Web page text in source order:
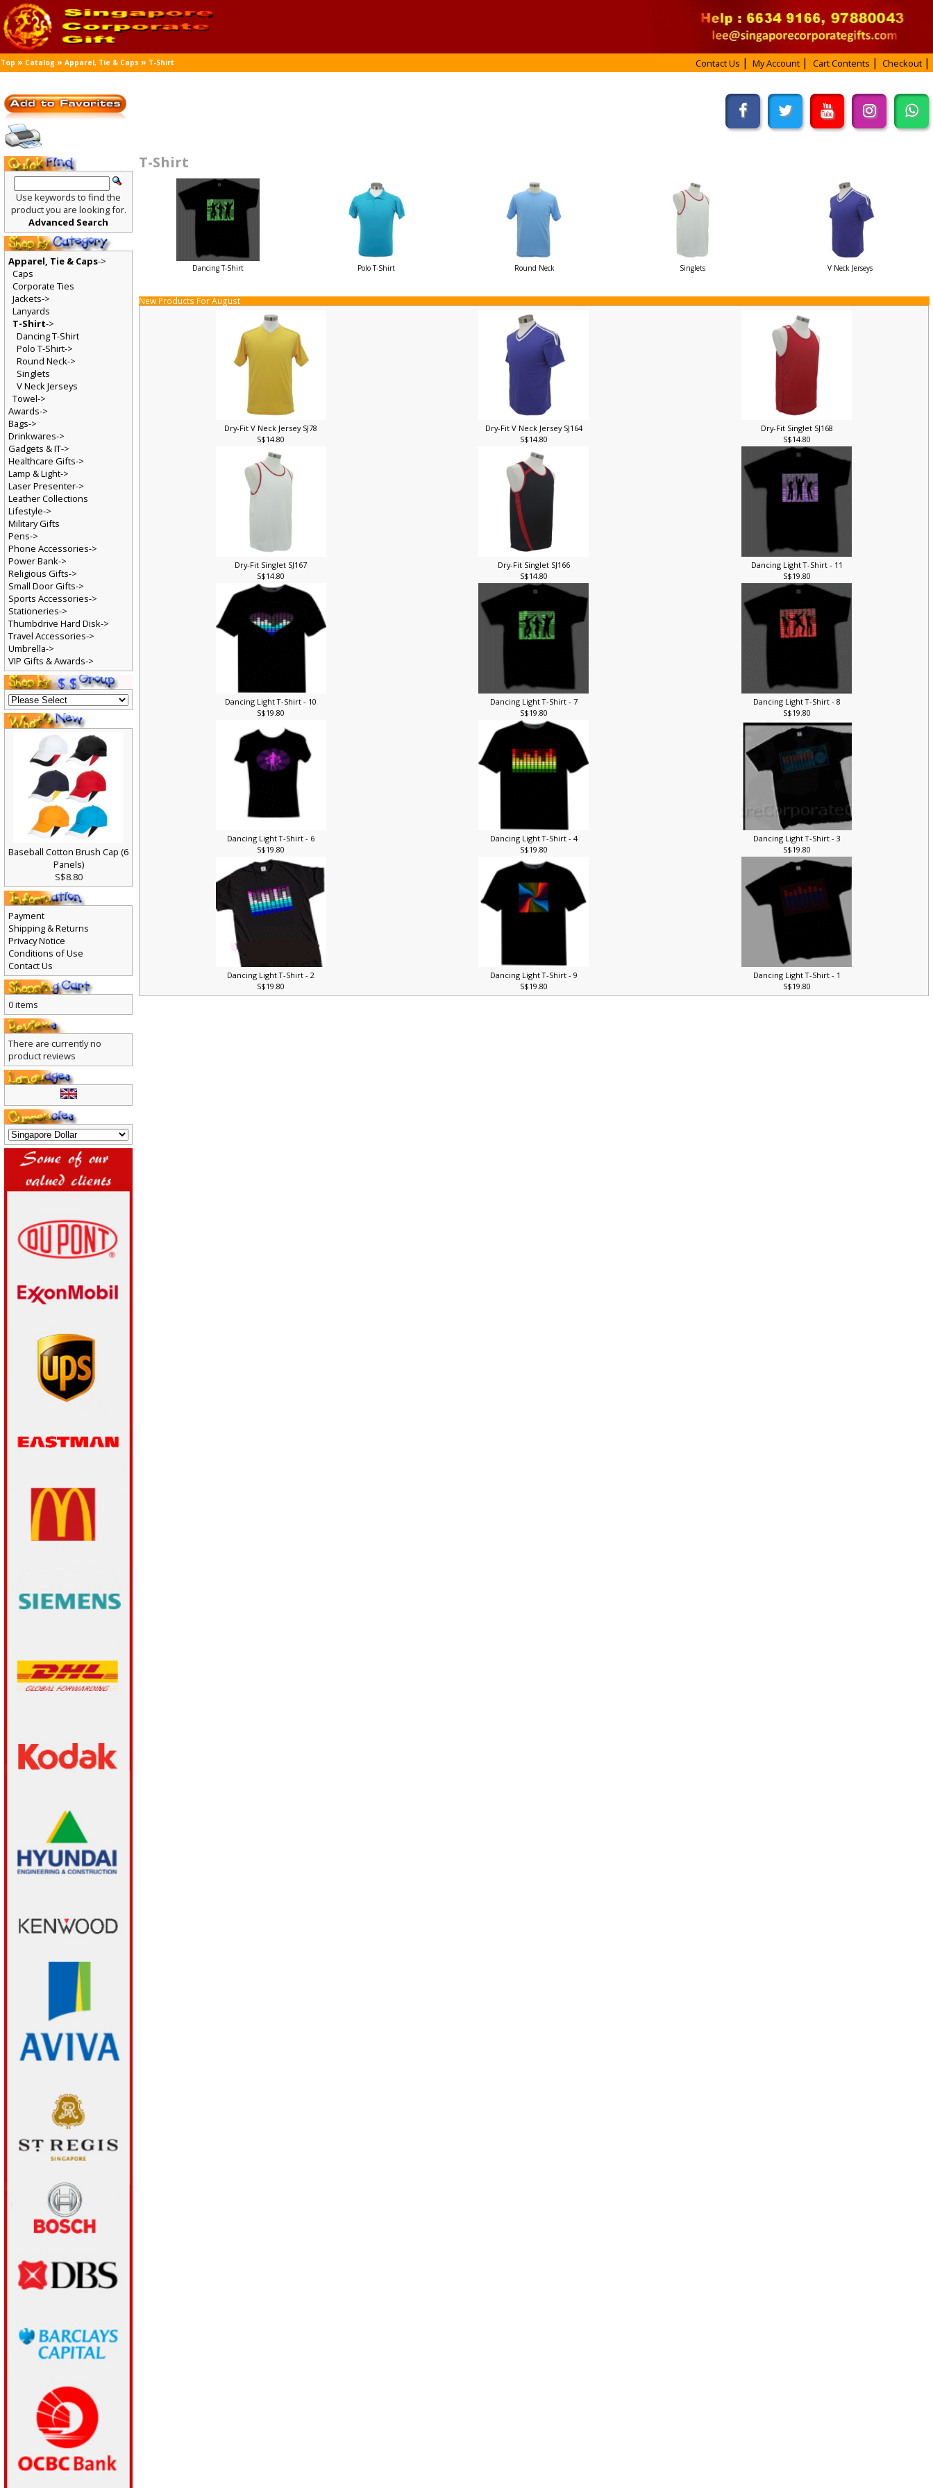
Top » Catalog »Apparel, Tie & Caps » T-Shirt Contact Us My Account Cart Contents Checkout
T-Shirt
Dancing T-Shirt Polo T-Shirt Round Neck Singlets V Neck Jerseys
New Products For August
Dry-Fit V Neck Jersey SJ78
S$14.80
Dry-Fit V Neck Jersey SJ164
S$14.80
Dry-Fit Singlet SJ168
S$14.80
Dry-Fit Singlet SJ167
S$14.80
Dry-Fit Singlet SJ166
S$14.80
Dancing Light T-Shirt - 11
S$19.80
Dancing Light T-Shirt - 10
S$19.80
Dancing Light T-Shirt - 7
S$19.80
Dancing Light T-Shirt - 8
S$19.80
Dancing Light T-Shirt - 6
S$19.80
Dancing Light T-Shirt - 4
S$19.80
Dancing Light T-Shirt - 3
S$19.80
Dancing Light T-Shirt - 2
S$19.80
Dancing Light T-Shirt - 9
S$19.80
Dancing Light T-Shirt - 1
S$19.80
Use keywords to find the
product you are looking for.
Advanced Search
Apparel, Tie & Caps->
Caps
Corporate Ties
Jackets->
Lanyards
T-Shirt->
Dancing T-Shirt
Polo T-Shirt->
Round Neck->
Singlets
V Neck Jerseys
Towel->
Awards->
Bags->
Drinkwares->
Gadgets & IT->
Healthcare Gifts->
Lamp & Light->
Laser Presenter->
Leather Collections
Lifestyle->
Military Gifts
Pens->
Phone Accessories->
Power Bank->
Religious Gifts->
Small Door Gifts->
Sports Accessories->
Stationeries->
Thumbdrive Hard Disk->
Travel Accessories->
Umbrella->
VIP Gifts & Awards->
Baseball Cotton Brush Cap (6
Panels)
S$8.80
Payment
Shipping & Returns
Privacy Notice
Conditions of Use
Contact Us
0 items
There are currently no
product reviews